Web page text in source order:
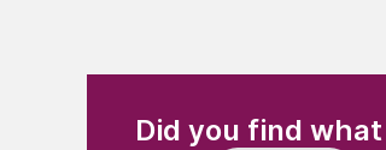
Did you find